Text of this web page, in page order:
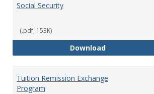
Social Security
(.pdf, 153K)
DownloadSocial Security
Tuition Remission Exchange
Program